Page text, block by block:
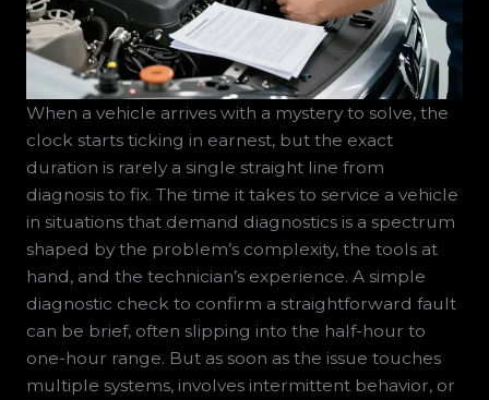
When a vehicle arrives with a mystery to solve, the
clock starts ticking in earnest, but the exact
duration is rarely a single straight line from
diagnosis to fix. The time it takes to service a vehicle
in situations that demand diagnostics is a spectrum
shaped by the problem’s complexity, the tools at
hand, and the technician’s experience. A simple
diagnostic check to confirm a straightforward fault
can be brief, often slipping into the half-hour to
one-hour range. But as soon as the issue touches
multiple systems, involves intermittent behavior, or